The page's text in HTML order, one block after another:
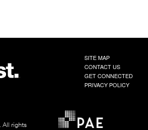
SITE MAP
CONTACT US
GET CONNECTED
PRIVACY POLICY
All rights